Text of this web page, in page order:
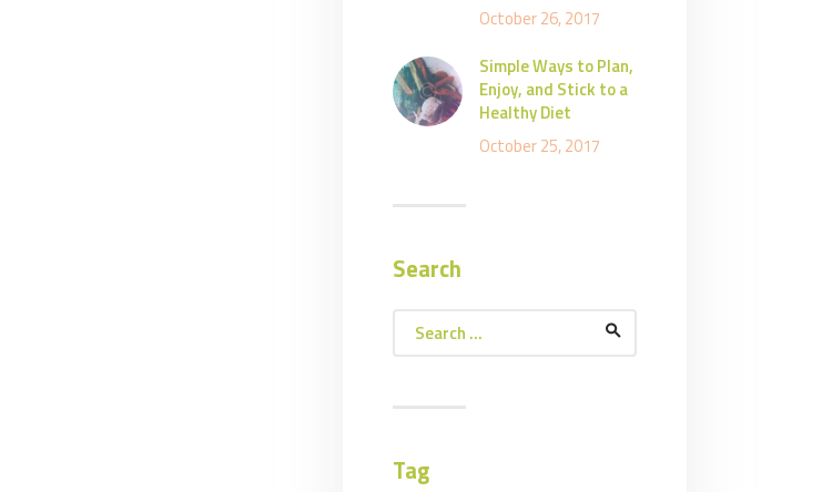
October 26, 2017
Simple Ways to Plan,
Enjoy, and Stick to a
Healthy Diet
October 25, 2017
Search
Search
Tag